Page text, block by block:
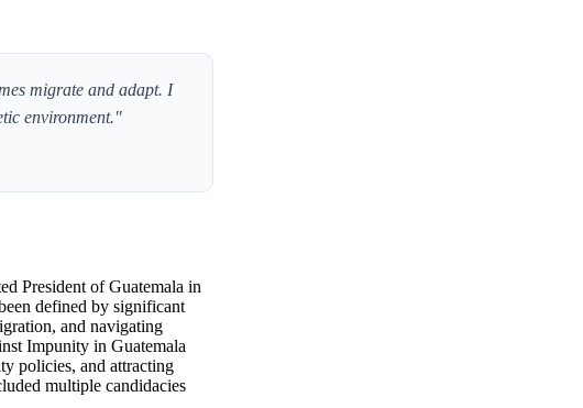
migrate and adapt. I
environment."
President of Guatemala in
defined by significant
and navigating
Impunity in Guatemala
policies, and attracting
multiple candidacies